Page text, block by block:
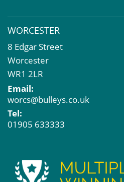
WORCESTER
8 Edgar Street
Worcester
WR1 2LR
Email:
worcs@bulleys.co.uk
Tel:
01905 633333